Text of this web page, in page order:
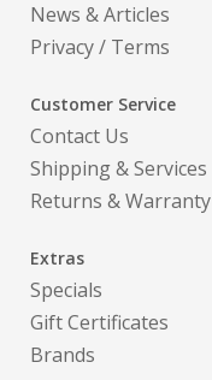
News & Articles
Privacy/ Terms
Customer Service
Contact Us
Shipping & Services
Returns & Warranty
Extras
Specials
Gift Certificates
Brands